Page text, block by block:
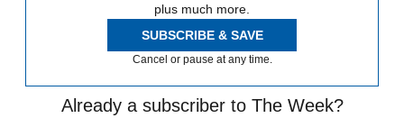
plus much more.
SUBSCRIBE & SAVE
Cancel or pause at any time.
Already a subscriber to The Week?